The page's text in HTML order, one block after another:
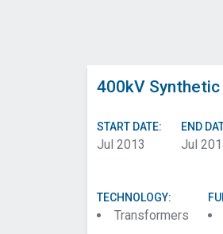
400kV
START DATE:
Jul 2013
END
Jul
TECHNOLOGY:
Transformers